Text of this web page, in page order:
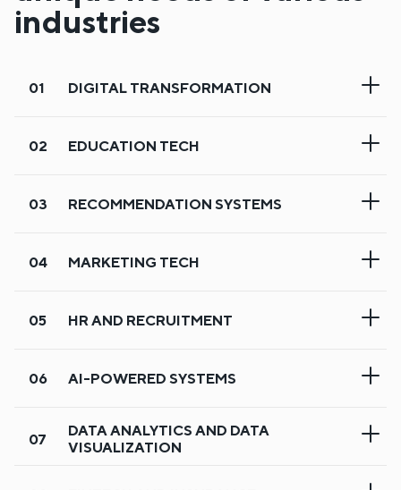
industries
DIGITAL TRANSFORMATION
Digital transformation
EDUCATION TECH
RECOMMENDATION SYSTEMS
MARKETING TECH
HR AND RECRUITMENT
AI-POWERED SYSTEMS
DATA ANALYTICS AND DATA
VISUALIZATION